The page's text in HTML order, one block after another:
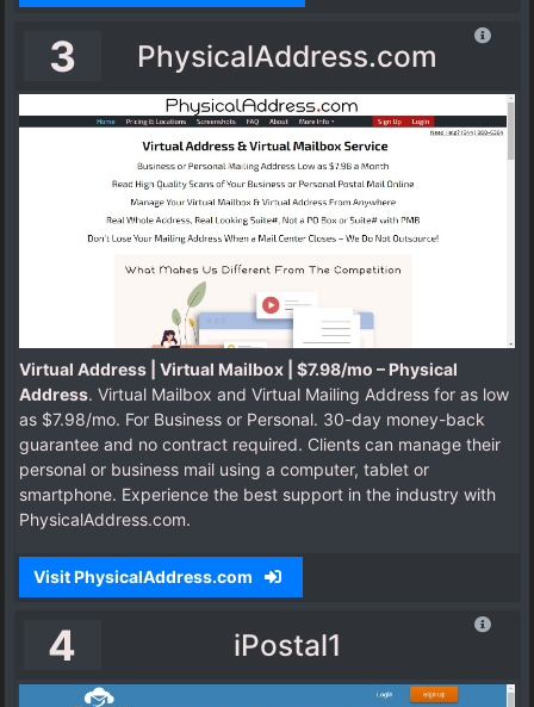
3 PhysicalAddress.com
Virtual Address | Virtual Mailbox | $7.98/mo – Physical
Address. Virtual Mailbox and Virtual Mailing Address for as low
as $7.98/mo. For Business or Personal. 30-day money-back
guarantee and no contract required. Clients can manage their
personal or business mail using a computer, tablet or
smartphone. Experience the best support in the industry with
PhysicalAddress.com.
Visit PhysicalAddress.com
4 iPostal1